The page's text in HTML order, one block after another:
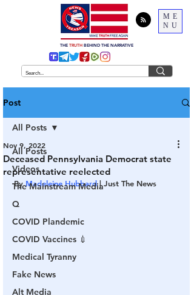
ME
NU
THE TRUTH BEHIND THE NARRATIVE
Post
All Posts
Videos
The Mainstream Media
Q
COVID Plandemic
COVID Vaccines 💉
Medical Tyranny
Fake News
Alt Media
All Posts
Deceased Pennsylvania Democrat state
representative reelected
Nov 9, 2022
By Madeleine Hubbard | Just The News